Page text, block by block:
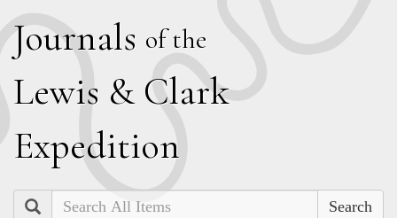
Journals of the
Lewis & Clark
Expedition
Search